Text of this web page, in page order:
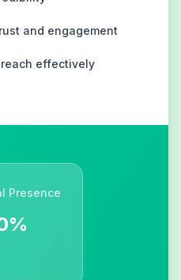
and engagement
reach effectively
Presence